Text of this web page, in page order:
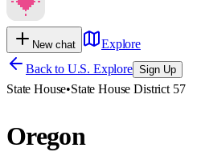
New chat
Explore
Back to U.S. Explore Sign Up
State House•State House District 57
Oregon